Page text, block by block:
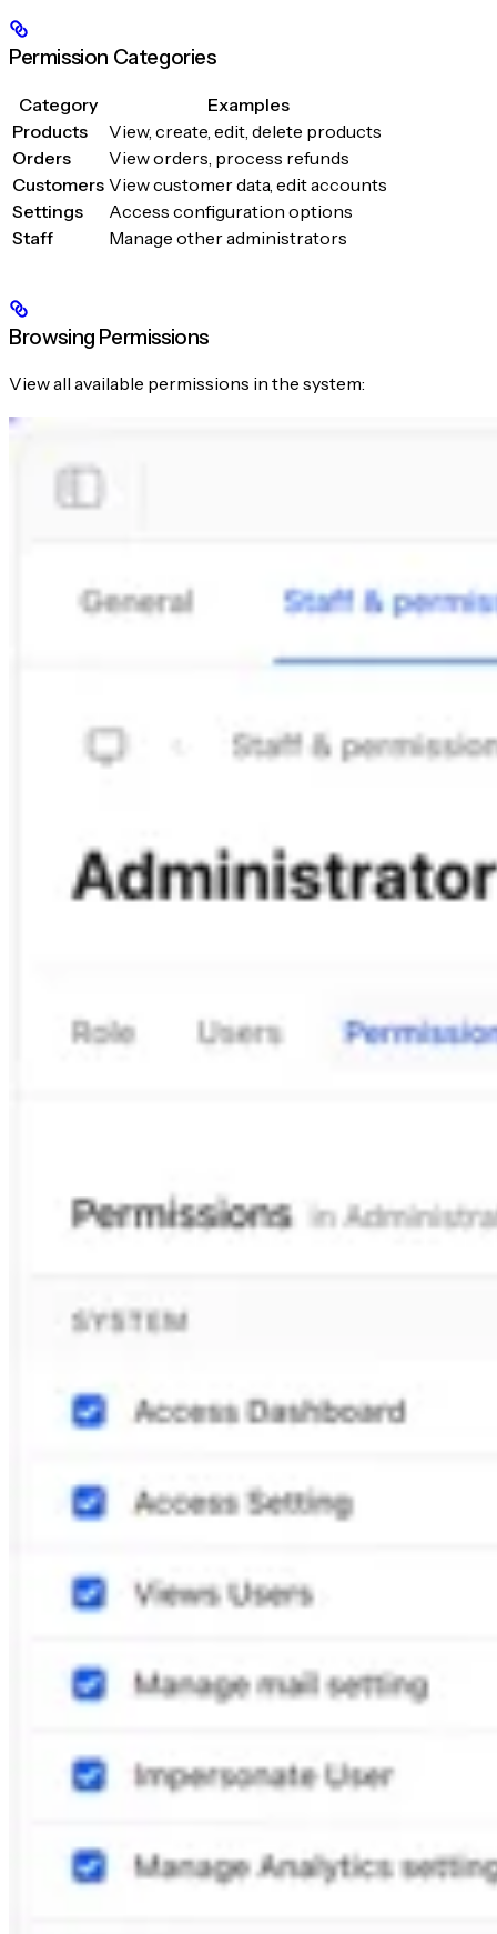
Permission Categories
Category
Examples
Products
View, create, edit, delete products
Orders
View orders, process refunds
Customers View customer data, edit accounts
Settings
Access configuration options
Staff
Manage other administrators
Browsing Permissions
View all available permissions in the system: